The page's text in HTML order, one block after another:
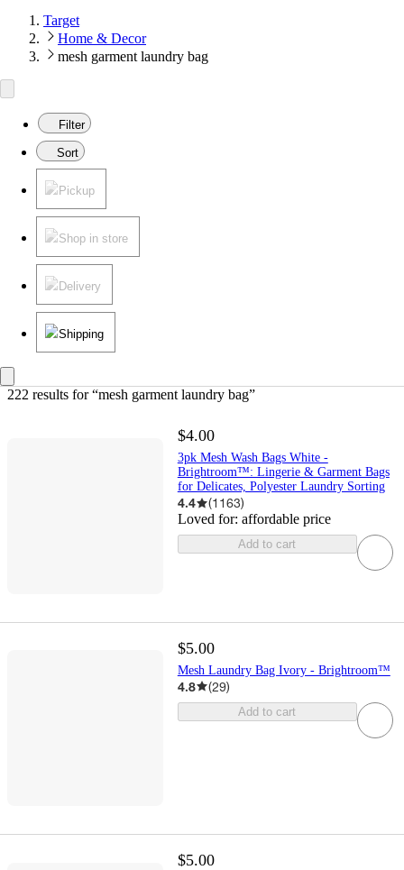
Target
Home & Decor
mesh garment laundry bag
Filter
Sort
Pickup
Shop in store
Delivery
Shipping
222 results for “mesh garment laundry bag”
$4.00
3pk Mesh Wash Bags White -
Brightroom™: Lingerie & Garment Bags
for Delicates, Polyester Laundry Sorting
4.4 (1163)
Loved for: affordable price
Add to cart
$5.00
Mesh Laundry Bag Ivory - Brightroom™
4.8 (29)
Add to cart
$5.00